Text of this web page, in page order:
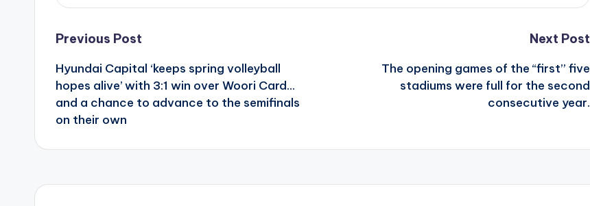
Post
navigation
Previous Post
Hyundai Capital ‘keeps spring volleyball
hopes alive’ with 3:1 win over Woori Card…
and a chance to advance to the semifinals
on their own
Next Post
The opening games of the “first” five
stadiums were full for the second
consecutive year.